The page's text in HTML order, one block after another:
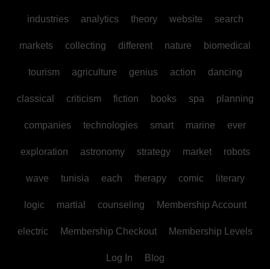
industries analytics theory website search
markets collecting different nature biomedical
tourism agriculture genius action dancing
classical criticism fiction books spa planning
companies technologies smart marine ever
exploration astronomy strategy market robots
wave tunisia each therapy comic literary
logic martial counseling Membership Account
electric Membership Checkout Membership Levels
Log In Blog